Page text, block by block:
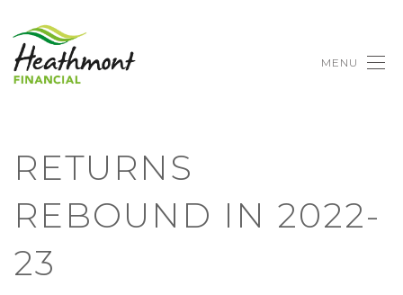
MENU
RETURNS
REBOUND IN 2022-
23